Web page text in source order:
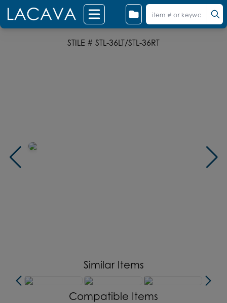
STILE # STL-36LT/STL-36RT
Similar Items
Compatible Items